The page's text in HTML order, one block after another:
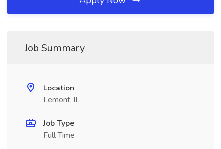
Job Summary
Location
Lemont, IL
Job Type
Full Time